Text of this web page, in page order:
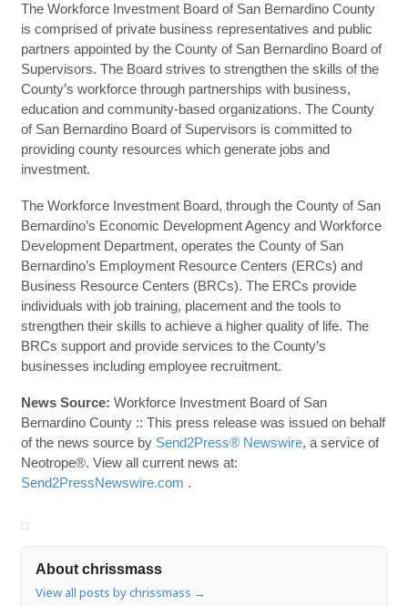
The Workforce Investment Board of San Bernardino County
is comprised of private business representatives and public
partners appointed by the County of San Bernardino Board of
Supervisors. The Board strives to strengthen the skills of the
County’s workforce through partnerships with business,
education and community-based organizations. The County
of San Bernardino Board of Supervisors is committed to
providing county resources which generate jobs and
investment.
The Workforce Investment Board, through the County of San
Bernardino’s Economic Development Agency and Workforce
Development Department, operates the County of San
Bernardino’s Employment Resource Centers (ERCs) and
Business Resource Centers (BRCs). The ERCs provide
individuals with job training, placement and the tools to
strengthen their skills to achieve a higher quality of life. The
BRCs support and provide services to the County’s
businesses including employee recruitment.
News Source: Workforce Investment Board of San
Bernardino County :: This press release was issued on behalf
of the news source by Send2Press® Newswire, a service of
Neotrope®. View all current news at:
Send2PressNewswire.com .
About chrissmass
View all posts by chrissmass →